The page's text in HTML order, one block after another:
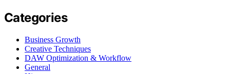
Categories
Business Growth
Creative Techniques
DAW Optimization & Workflow
General